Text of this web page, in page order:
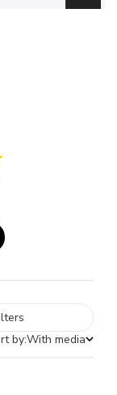
reviews
by:With media